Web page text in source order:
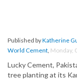
Published byKatherine
World Cement, Monday,
Lucky Cement,
tree planting at its